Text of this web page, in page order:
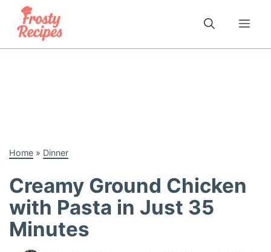
content
Home » Dinner
Creamy Ground Chicken
with Pasta in Just 35
Minutes